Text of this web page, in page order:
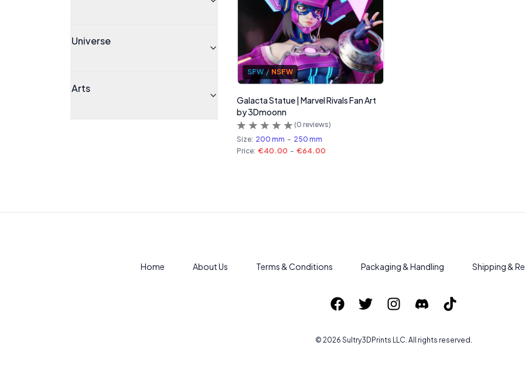
Universe
Arts
SFW / NSFW
Galacta Statue | Marvel Rivals Fan Art
by 3Dmoonn
(0 reviews)
Size: 200 mm - 250 mm
Price: €40.00 - €64.00
Home About Us Terms & Conditions Packaging & Handling Shipping &
© 2026 Sultry3DPrints LLC. All rights reserved.